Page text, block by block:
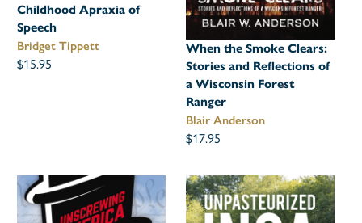
Childhood Apraxia of
Speech
Bridget Tippett
$15.95
When the Smoke Clears:
Stories and Reflections of
a Wisconsin Forest
Ranger
Blair Anderson
$17.95